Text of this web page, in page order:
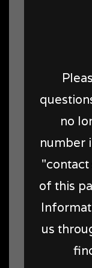
no
number
of this
us